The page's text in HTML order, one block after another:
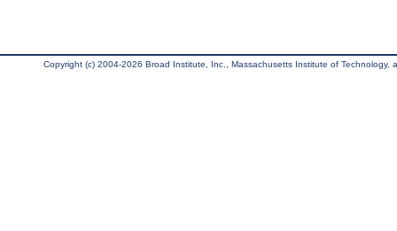
Copyright (c) 2004-2026 Broad Institute, Inc., Massachusetts Institute of Technology,